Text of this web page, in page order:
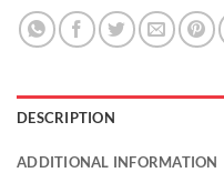
DESCRIPTION
ADDITIONAL INFORMATION